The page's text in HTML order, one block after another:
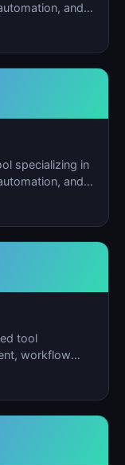
and
specializing in
and
tool
workflow